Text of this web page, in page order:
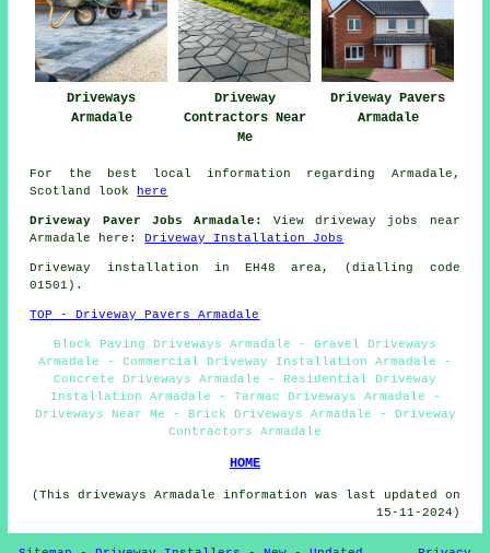
Driveways
Armadale
Driveway
Contractors Near
Me
Driveway Pavers
Armadale
For the best local information regarding Armadale,
Scotland look
here
Driveway Paver Jobs Armadale:
View driveway jobs near
Armadale here:Driveway Installation Jobs
Driveway installation in EH48 area, (dialling code
01501).
TOP - Driveway Pavers Armadale
Block Paving Driveways Armadale - Gravel Driveways
Armadale - Commercial Driveway Installation Armadale -
Concrete Driveways Armadale - Residential Driveway
Installation Armadale - Tarmac Driveways Armadale -
Driveways Near Me - Brick Driveways Armadale - Driveway
Contractors Armadale
HOME
(This driveways Armadale information was last updated on
15-11-2024)